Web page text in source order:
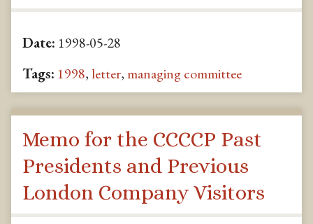
Date: 1998-05-28
Tags: 1998, letter, managing committee
Memo for the CCCCP Past
Presidents and Previous
London Company Visitors